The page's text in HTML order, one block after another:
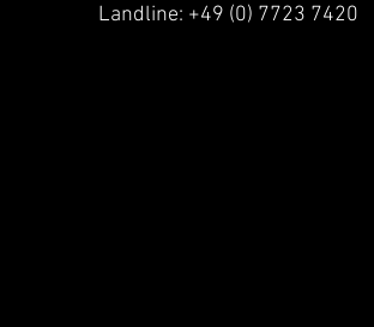
Landline: +49 (0) 7723 7420